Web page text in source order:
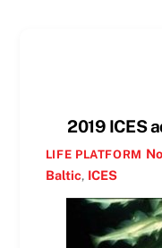
2019 ICES
LIFE PLATFORM
Baltic, ICES